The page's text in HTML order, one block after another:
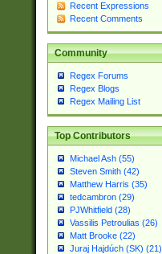
Recent Expressions
Recent Comments
Community
Regex Forums
Regex Blogs
Regex Mailing List
Top Contributors
Michael Ash (55)
Steven Smith (42)
Matthew Harris (35)
tedcambron (29)
PJWhitfield (28)
Vassilis Petroulias (26)
Matt Brooke (22)
Juraj Hajdúch (SK) (21)